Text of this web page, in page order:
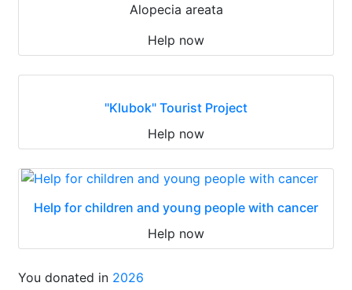
Alopecia areata
Help now
"Klubok" Tourist Project
Help now
Help for children and young people with cancer
Help now
You donated in 2026